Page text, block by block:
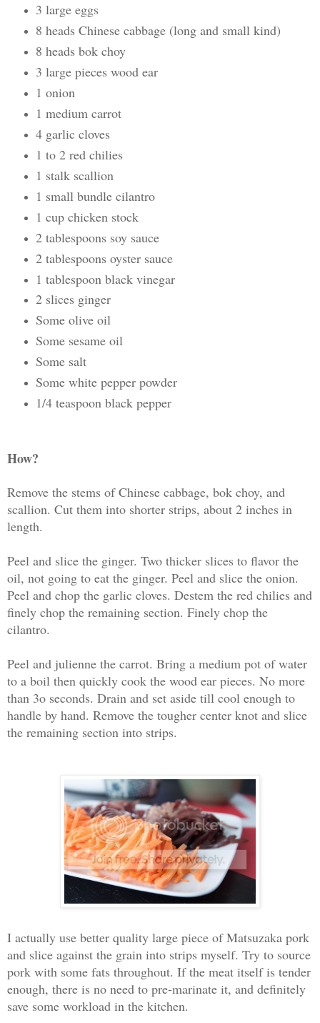
3 large eggs
8 heads Chinese cabbage (long and small kind)
8 heads bok choy
3 large pieces wood ear
1 onion
1 medium carrot
4 garlic cloves
1 to 2 red chilies
1 stalk scallion
1 small bundle cilantro
1 cup chicken stock
2 tablespoons soy sauce
2 tablespoons oyster sauce
1 tablespoon black vinegar
2 slices ginger
Some olive oil
Some sesame oil
Some salt
Some white pepper powder
1/4 teaspoon black pepper
How?
Remove the stems of Chinese cabbage, bok choy, and
scallion. Cut them into shorter strips, about 2 inches in
length.
Peel and slice the ginger. Two thicker slices to flavor the
oil, not going to eat the ginger. Peel and slice the onion.
Peel and chop the garlic cloves. Destem the red chilies and
finely chop the remaining section. Finely chop the
cilantro.
Peel and julienne the carrot. Bring a medium pot of water
to a boil then quickly cook the wood ear pieces. No more
than 3o seconds. Drain and set aside till cool enough to
handle by hand. Remove the tougher center knot and slice
the remaining section into strips.
I actually use better quality large piece of Matsuzaka pork
and slice against the grain into strips myself. Try to source
pork with some fats throughout. If the meat itself is tender
enough, there is no need to pre-marinate it, and definitely
save some workload in the kitchen.